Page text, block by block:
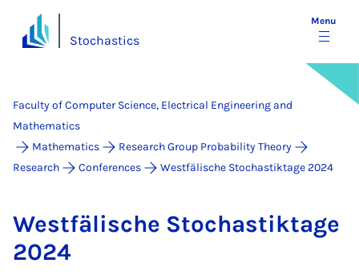
Stochastics
Menu
Faculty of Computer Science, Electrical Engineering and
Mathematics
Mathematics
Research Group Probability Theory
Research
Conferences Westfälische Stochastiktage 2024
West­fäl­is­che Stochastiktage
2024